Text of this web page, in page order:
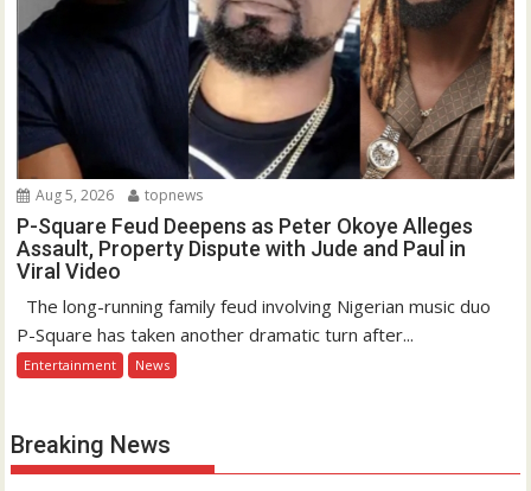
Aug 5, 2026 topnews
P-Square Feud Deepens as Peter Okoye Alleges
Assault, Property Dispute with Jude and Paul in
Viral Video
The long-running family feud involving Nigerian music duo
P-Square has taken another dramatic turn after...
Entertainment News
Breaking News